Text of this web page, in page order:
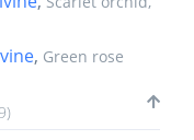
, Green rose